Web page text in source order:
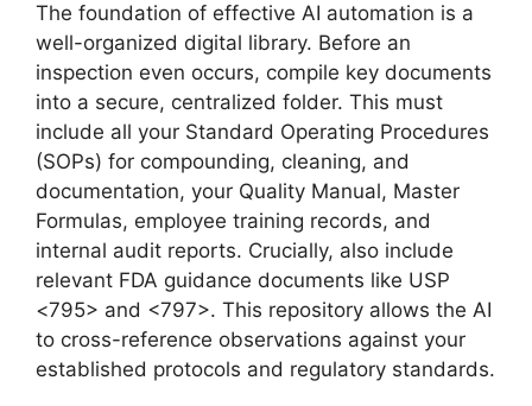
The foundation of effective AI automation is a
well-organized digital library. Before an
inspection even occurs, compile key documents
into a secure, centralized folder. This must
include all your Standard Operating Procedures
(SOPs) for compounding, cleaning, and
documentation, your Quality Manual, Master
Formulas, employee training records, and
internal audit reports. Crucially, also include
relevant FDA guidance documents like USP
<795> and <797>. This repository allows the AI
to cross-reference observations against your
established protocols and regulatory standards.